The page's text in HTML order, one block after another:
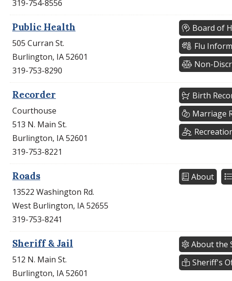
319-754-8556
Public Health
505 Curran St.
Burlington, IA 52601
319-753-8290
Board of
Flu
Non-
Recorder
Courthouse
513 N. Main St.
Burlington, IA 52601
319-753-8221
Birth
Marriage
Roads
13522 Washington Rd.
West Burlington, IA 52655
319-753-8241
About
Sheriff & Jail
512 N. Main St.
Burlington, IA 52601
About the
Sheriff's